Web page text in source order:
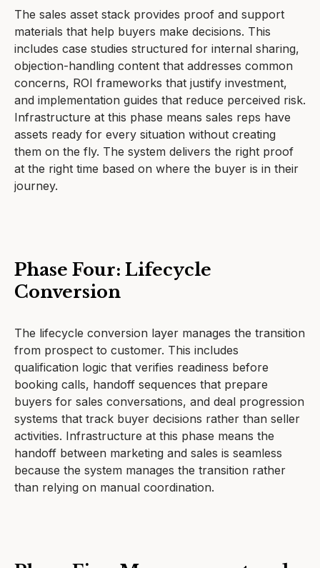
The sales asset stack provides proof and support
materials that help buyers make decisions. This
includes case studies structured for internal sharing,
objection-handling content that addresses common
concerns, ROI frameworks that justify investment,
and implementation guides that reduce perceived risk.
Infrastructure at this phase means sales reps have
assets ready for every situation without creating
them on the fly. The system delivers the right proof
at the right time based on where the buyer is in their
journey.
Phase Four: Lifecycle
Conversion
The lifecycle conversion layer manages the transition
from prospect to customer. This includes
qualification logic that verifies readiness before
booking calls, handoff sequences that prepare
buyers for sales conversations, and deal progression
systems that track buyer decisions rather than seller
activities. Infrastructure at this phase means the
handoff between marketing and sales is seamless
because the system manages the transition rather
than relying on manual coordination.